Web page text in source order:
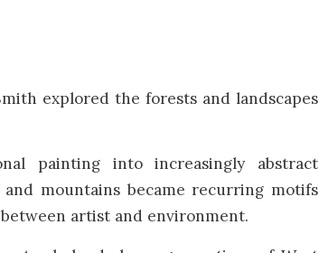
explored the forests and landscapes
painting into increasingly abstract
mountains became recurring motifs
artist and environment.